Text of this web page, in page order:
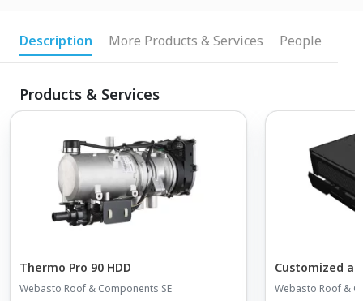
Description More Products & Services People
Products & Services
Thermo Pro 90 HDD
Webasto Roof & Components SE
Customized
Webasto Roof &